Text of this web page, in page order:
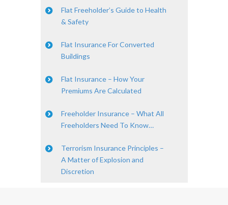
Flat Freeholder’s Guide to Health
& Safety
Flat Insurance For Converted
Buildings
Flat Insurance – How Your
Premiums Are Calculated
Freeholder Insurance – What All
Freeholders Need To Know…
Terrorism Insurance Principles –
A Matter of Explosion and
Discretion